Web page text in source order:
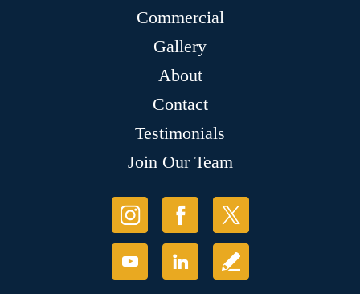
Commercial
Gallery
About
Contact
Testimonials
Join Our Team